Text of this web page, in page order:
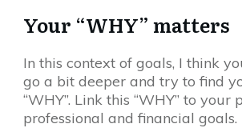
Your “WHY” matters
In this context of goals, I think
go a bit deeper and try to find
“WHY”. Link this “WHY” to your
professional and financial goals.